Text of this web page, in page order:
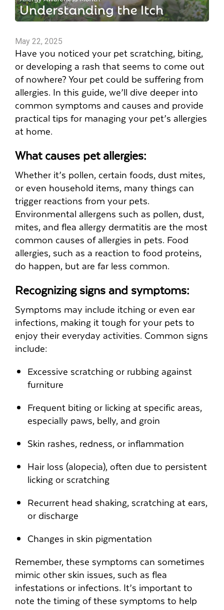
May 22, 2025
Have you noticed your pet scratching, biting,
or developing a rash that seems to come out
of nowhere? Your pet could be suffering from
allergies. In this guide, we’ll dive deeper into
common symptoms and causes and provide
practical tips for managing your pet’s allergies
at home.
What causes pet allergies:
Whether it’s pollen, certain foods, dust mites,
or even household items, many things can
trigger reactions from your pets.
Environmental allergens such as pollen, dust,
mites, and flea allergy dermatitis are the most
common causes of allergies in pets. Food
allergies, such as a reaction to food proteins,
do happen, but are far less common.
Recognizing signs and symptoms:
Symptoms may include itching or even ear
infections, making it tough for your pets to
enjoy their everyday activities. Common signs
include:
Excessive scratching or rubbing against
furniture
Frequent biting or licking at specific areas,
especially paws, belly, and groin
Skin rashes, redness, or inflammation
Hair loss (alopecia), often due to persistent
licking or scratching
Recurrent head shaking, scratching at ears,
or discharge
Changes in skin pigmentation
Remember, these symptoms can sometimes
mimic other skin issues, such as flea
infestations or infections. It’s important to
note the timing of these symptoms to help